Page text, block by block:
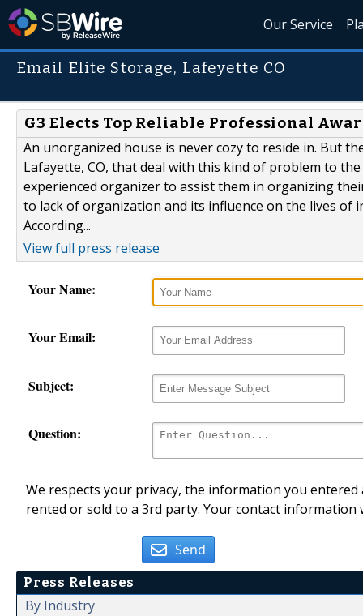
Our Service
Email Elite Storage, Lafeyette CO
G3 Elects Top Reliable Professional
An unorganized house is never cozy to reside in. But
Lafayette, CO, that deal with this kind of problem to
experienced organizer to assist them in organizing
to lack of organization and its influence on the lives of
According...
View full press release
Your Name:
Your Email:
Subject:
Question:
We respects your privacy, the information you
rented or sold to a 3rd party. Your contact
Send
Press Releases
By Industry